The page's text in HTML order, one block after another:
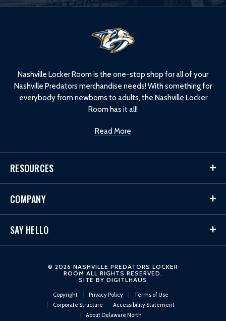
Nashville Locker Room is the one-stop shop for all of your
Nashville Predators merchandise needs! With something for
everybody from newborns to adults, the Nashville Locker
Room has it all!
Read More
RESOURCES
COMPANY
SAY HELLO
© 2026 NASHVILLE PREDATORS LOCKER
ROOM ALL RIGHTS RESERVED.
SITE BY DIGITLHAUS
Copyright Privacy Policy
Terms of Use
Corporate Structure
Accessibility Statement
About Delaware North